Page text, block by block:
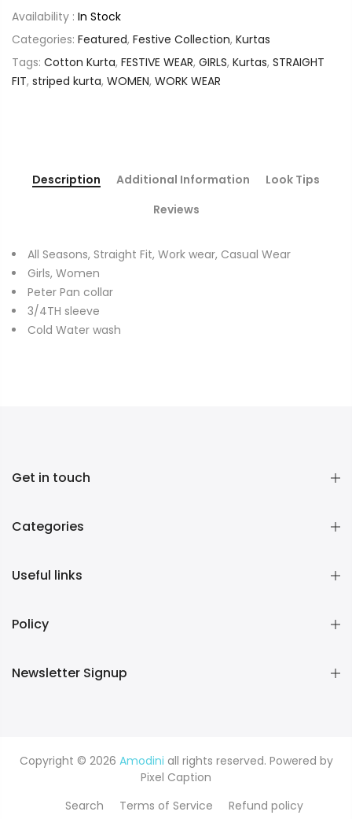
Availability : In Stock
Categories: Featured, Festive Collection, Kurtas
Tags: Cotton Kurta, FESTIVE WEAR, GIRLS, Kurtas, STRAIGHT
FIT, striped kurta, WOMEN, WORK WEAR
Description Additional Information
Look Tips
Reviews
All Seasons, Straight Fit, Work wear, Casual Wear
Girls, Women
Peter Pan collar
3/4TH sleeve
Cold Water wash
Get in touch
Categories
Useful links
Policy
Newsletter Signup
Copyright © 2026 Amodini all rights reserved. Powered by
Pixel Caption
Search
Terms of Service Refund policy